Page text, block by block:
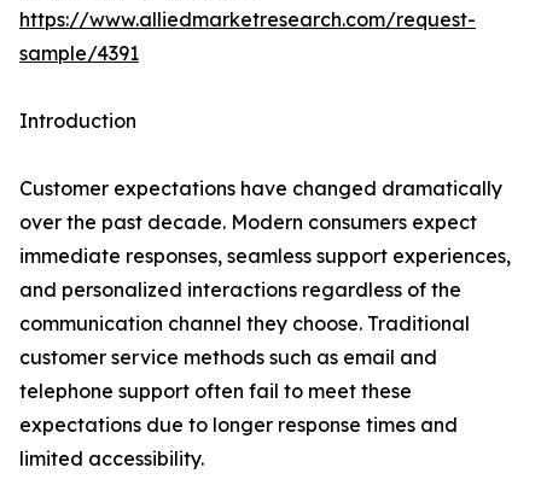
https://www.alliedmarketresearch.com/request-
sample/4391
Introduction
Customer expectations have changed dramatically
over the past decade. Modern consumers expect
immediate responses, seamless support experiences,
and personalized interactions regardless of the
communication channel they choose. Traditional
customer service methods such as email and
telephone support often fail to meet these
expectations due to longer response times and
limited accessibility.